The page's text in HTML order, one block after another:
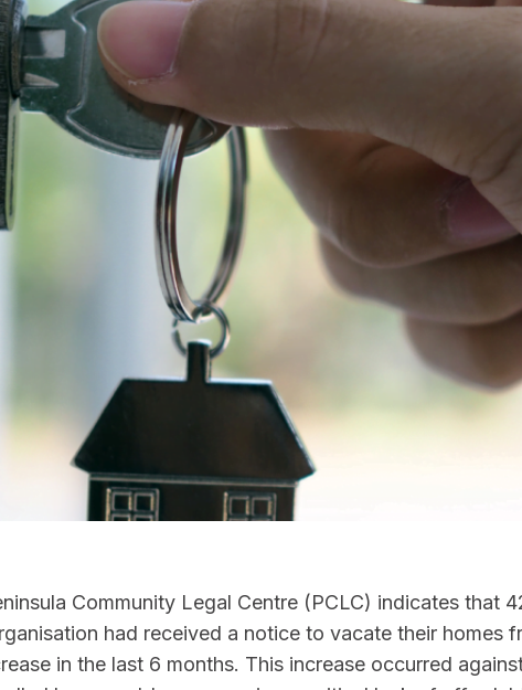
Community Legal Centre (PCLC) indicates that
had received a notice to vacate their homes
in the last 6 months. This increase occurred